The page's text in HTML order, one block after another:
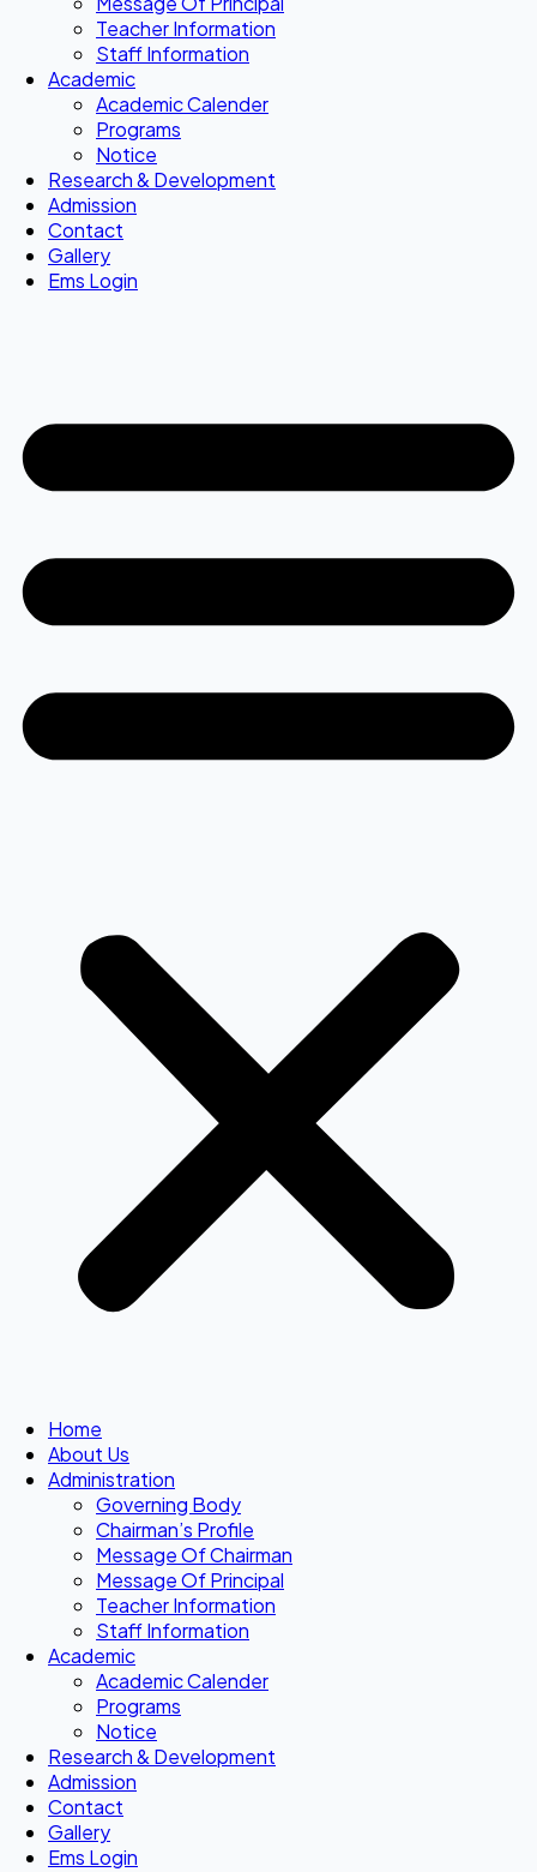
Teacher Information
Staff Information
Academic
Academic Calender
Programs
Notice
Research & Development
Admission
Contact
Gallery
Ems Login
Home
About Us
Administration
Governing Body
Chairman’s Profile
Message Of Chairman
Message Of Principal
Teacher Information
Staff Information
Academic
Academic Calender
Programs
Notice
Research & Development
Admission
Contact
Gallery
Ems Login